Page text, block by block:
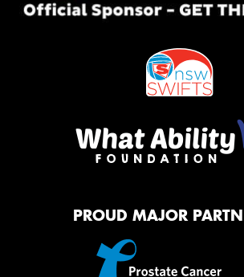
PROUD MAJOR